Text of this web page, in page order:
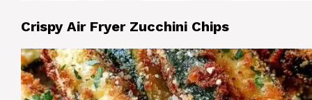
Crispy Air Fryer Zucchini Chips